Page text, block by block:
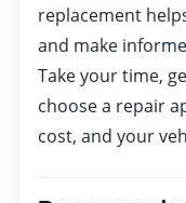
replacement
and make
Take your time,
choose a repair
cost, and your